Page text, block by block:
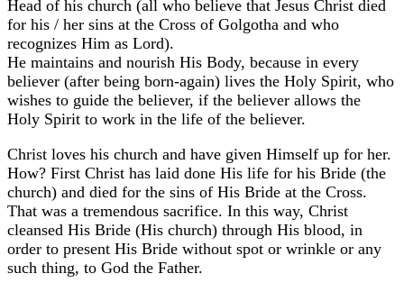
Head of his church (all who believe that Jesus Christ died
for his / her sins at the Cross of Golgotha and who
recognizes Him as Lord).
He maintains and nourish His Body, because in every
believer (after being born-again) lives the Holy Spirit, who
wishes to guide the believer, if the believer allows the
Holy Spirit to work in the life of the believer.
Christ loves his church and have given Himself up for her.
How? First Christ has laid done His life for his Bride (the
church) and died for the sins of His Bride at the Cross.
That was a tremendous sacrifice. In this way, Christ
cleansed His Bride (His church) through His blood, in
order to present His Bride without spot or wrinkle or any
such thing, to God the Father.